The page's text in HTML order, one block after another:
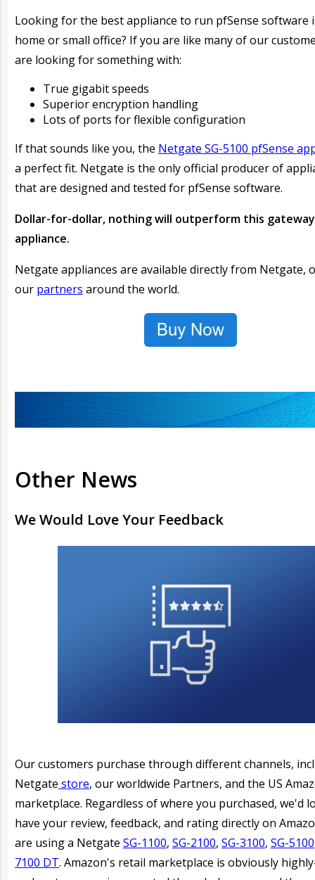
Looking for the best appliance to run pfSense software
home or small office? If you are like many of our
are looking for something with:
True gigabit speeds
Superior encryption handling
Lots of ports for flexible configuration
If that sounds like you, the Netgate SG-5100 pfSense
a perfect fit. Netgate is the only official producer of
that are designed and tested for pfSense software.
Dollar-for-dollar, nothing will outperform this gateway
appliance.
Netgate appliances are available directly from Netgate,
our partners around the world.
Other News
We Would Love Your Feedback
Our customers purchase through different channels,
Netgate store, our worldwide Partners, and the US
marketplace. Regardless of where you purchased, we'd
have your review, feedback, and rating directly on
are using a Netgate SG-1100, SG-2100, SG-3100, SG-5100
7100 DT. Amazon's retail marketplace is obviously